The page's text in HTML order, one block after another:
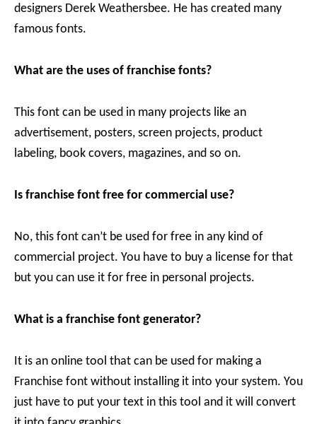
designers Derek Weathersbee. He has created many
famous fonts.
What are the uses of franchise fonts?
This font can be used in many projects like an
advertisement, posters, screen projects, product
labeling, book covers, magazines, and so on.
Is franchise font free for commercial use?
No, this font can’t be used for free in any kind of
commercial project. You have to buy a license for that
but you can use it for free in personal projects.
What is a franchise font generator?
It is an online tool that can be used for making a
Franchise font without installing it into your system. You
just have to put your text in this tool and it will convert